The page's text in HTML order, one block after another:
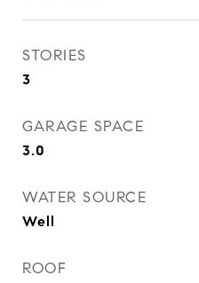
STORIES
3
GARAGE SPACE
3.0
WATER SOURCE
Well
ROOF